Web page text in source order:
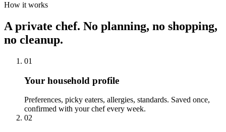
How it works
A private chef. No planning, no shopping,
no cleanup.
01
Your household profile
Preferences, picky eaters, allergies, standards. Saved once,
confirmed with your chef every week.
02